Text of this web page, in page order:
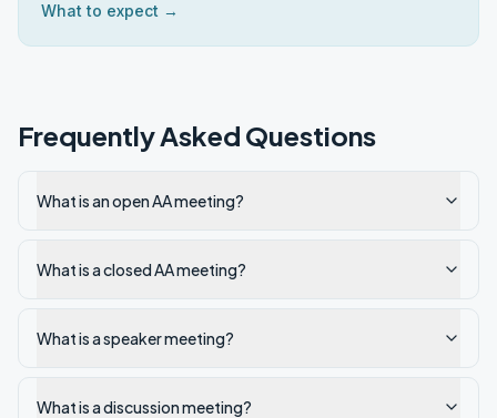
What to expect →
Frequently Asked Questions
What is an open AA meeting?
What is a closed AA meeting?
What is a speaker meeting?
What is a discussion meeting?